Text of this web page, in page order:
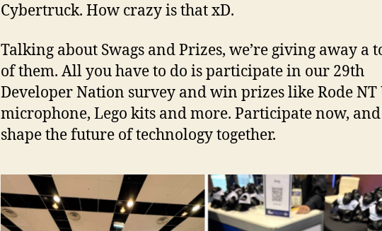
Cybertruck. How crazy is that xD.
Talking about Swags and Prizes, we’re giving away a
of them. All you have to do is participate in our 29th
Developer Nation survey and win prizes like Rode NT
microphone, Lego kits and more. Participate now, and
shape the future of technology together.